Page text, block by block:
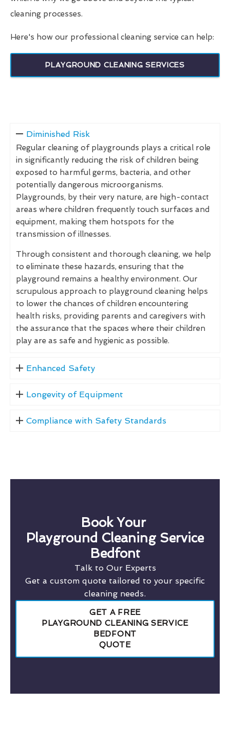
cleaning processes.
Here's how our professional cleaning service can help:
PLAYGROUND CLEANING SERVICES
Diminished Risk
Regular cleaning of playgrounds plays a critical role
in significantly reducing the risk of children being
exposed to harmful germs, bacteria, and other
potentially dangerous microorganisms.
Playgrounds, by their very nature, are high-contact
areas where children frequently touch surfaces and
equipment, making them hotspots for the
transmission of illnesses.
Through consistent and thorough cleaning, we help
to eliminate these hazards, ensuring that the
playground remains a healthy environment. Our
scrupulous approach to playground cleaning helps
to lower the chances of children encountering
health risks, providing parents and caregivers with
the assurance that the spaces where their children
play are as safe and hygienic as possible.
Enhanced Safety
Longevity of Equipment
Compliance with Safety Standards
Book Your
Playground Cleaning Service
Bedfont
Talk to Our Experts
Get a custom quote tailored to your specific
cleaning needs.
GET A FREE
PLAYGROUND CLEANING SERVICE
BEDFONT
QUOTE